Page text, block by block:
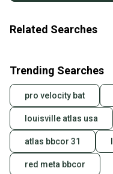
Related Searches
Trending Searches
pro velocity bat
louisville atlas usa
atlas bbcor 31
red meta bbcor